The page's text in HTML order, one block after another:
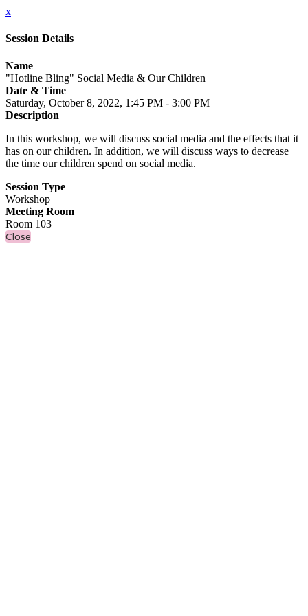
x
Session Details
Name
"Hotline Bling" Social Media & Our Children
Date & Time
Saturday, October 8, 2022, 1:45 PM - 3:00 PM
Description
In this workshop, we will discuss social media and the effects that it
has on our children. In addition, we will discuss ways to decrease
the time our children spend on social media.
Session Type
Workshop
Meeting Room
Room 103
Close